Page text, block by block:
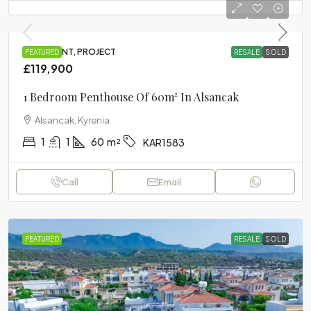
FEATURED RESALE SOLD
APARTMENT, PROJECT
£119,900
1 Bedroom Penthouse Of 60m² In Alsancak
Alsancak, Kyrenia
1 1 60 m² KAR1583
Call Email
FEATURED RESALE SOLD